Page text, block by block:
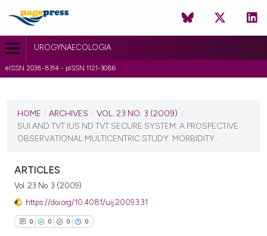
UROGYNAECOLOGIA
eISSN 2038-8314 - pISSN 1121-3086
VOL. 23 NO. 3 (2009)
HOME / ARCHIVES / VOL. 23 NO. 3 (2009) /
SUI AND TVT IUS ND TVT SECURE SYSTEM: A PROSPECTIVE
OBSERVATIONAL MULTICENTRIC STUDY. MORBIDITY...
ARTICLES
Vol. 23 No. 3 (2009)
https://doi.org/10.4081/uij.2009.3.31
0 0 0 0